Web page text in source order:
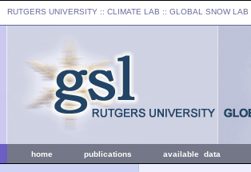
RUTGERS UNIVERSITY :: CLIMATE LAB :: GLOBAL SNOW LAB
home publications available data